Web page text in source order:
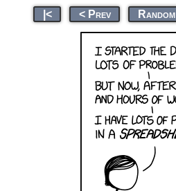
|< < Prev Random